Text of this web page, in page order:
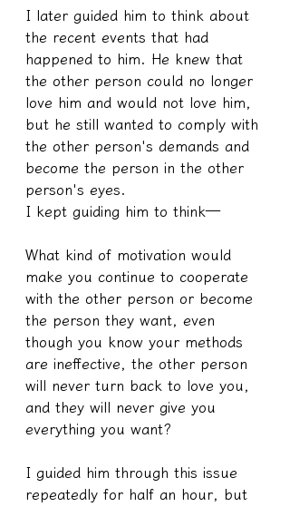
I later guided him to think about
the recent events that had
happened to him. He knew that
the other person could no longer
love him and would not love him,
but he still wanted to comply with
the other person's demands and
become the person in the other
person's eyes.
I kept guiding him to think—
What kind of motivation would
make you continue to cooperate
with the other person or become
the person they want, even
though you know your methods
are ineffective, the other person
will never turn back to love you,
and they will never give you
everything you want?
I guided him through this issue
repeatedly for half an hour, but